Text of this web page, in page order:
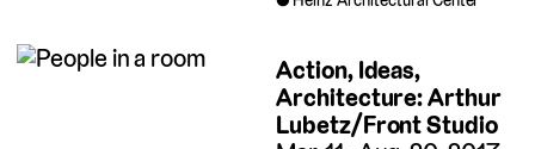
Action, Ideas,
Architecture: Arthur
Lubetz/Front Studio